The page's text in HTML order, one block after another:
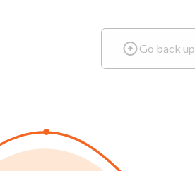
Go back up